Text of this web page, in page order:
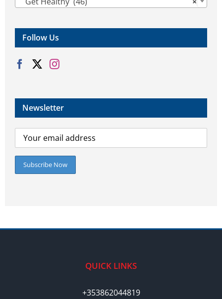
Follow Us
Newsletter
QUICK LINKS
+353862044819